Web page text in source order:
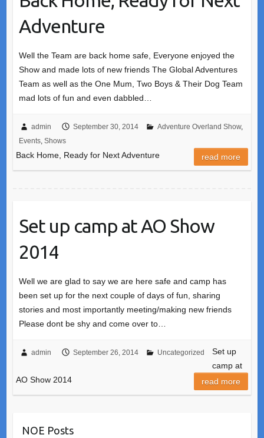
Adventure
Well the Team are back home safe, Everyone enjoyed the
Show and made lots of new friends The Global Adventures
Team as well as the One Mum, Two Boys & Their Dog Team
mad lots of fun and even dabbled…
admin September 30, 2014 Adventure Overland Show,
Events, Shows
Back Home, Ready for Next Adventure read more
Set up camp at AO Show
2014
Well we are glad to say we are here safe and camp has
been set up for the next couple of days of fun, sharing
stories and most importantly meeting/making new friends
Please dont be shy and come over to…
admin September 26, 2014 Uncategorized
Set up
camp at
AO Show 2014
read more
NOE Posts